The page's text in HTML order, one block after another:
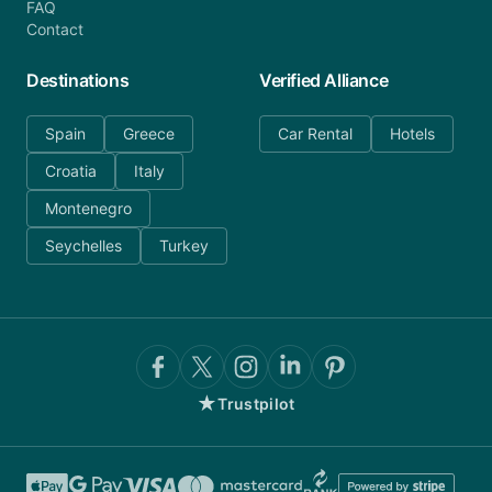
FAQ
Contact
Destinations
Spain
Greece
Croatia
Italy
Montenegro
Seychelles
Turkey
Verified Alliance
Car Rental Hotels
★Trustpilot